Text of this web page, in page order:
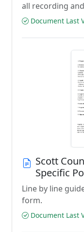
all recording
Document Last
Scott
Specific
Line by line
form.
Document Last